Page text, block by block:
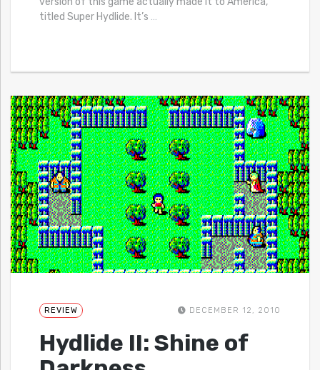
titled Super Hydlide. It’s …
REVIEW DECEMBER 12, 2010
Hydlide II: Shine of